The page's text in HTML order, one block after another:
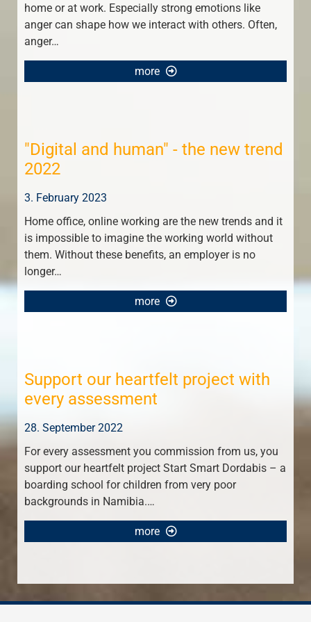
home or at work. Especially strong emotions like
anger can shape how we interact with others. Often,
anger…
more
"Digital and human" - the new trend
2022
3. February 2023
Home office, online working are the new trends and it
is impossible to imagine the working world without
them. Without these benefits, an employer is no
longer…
more
Support our heartfelt project with
every assessment
28. September 2022
For every assessment you commission from us, you
support our heartfelt project Start Smart Dordabis – a
boarding school for children from very poor
backgrounds in Namibia.…
more